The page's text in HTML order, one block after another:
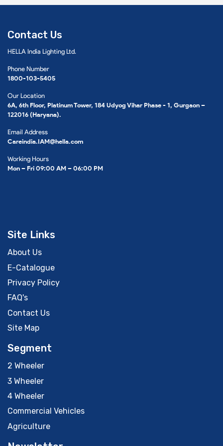
Contact Us
HELLA India Lighting Ltd.
Phone Number
1800-103-5405
Our Location
6A, 6th Floor, Platinum Tower, 184 Udyog Vihar Phase - 1, Gurgaon –
122016 (Haryana).
Email Address
Careindia.IAM@hella.com
Working Hours
Mon – Fri 09:00 AM – 06:00 PM
Site Links
About Us
E-Catalogue
Privacy Policy
FAQ's
Contact Us
Site Map
Segment
2 Wheeler
3 Wheeler
4 Wheeler
Commercial Vehicles
Agriculture